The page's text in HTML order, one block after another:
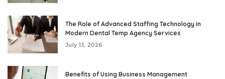
The Role of Advanced Staffing Technology in
Modern Dental Temp Agency Services
July 13, 2026
Benefits of Using Business Management